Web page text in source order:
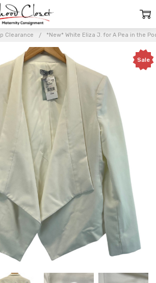
Clearance *New* White Eliza J. for A Pea in the
Sale